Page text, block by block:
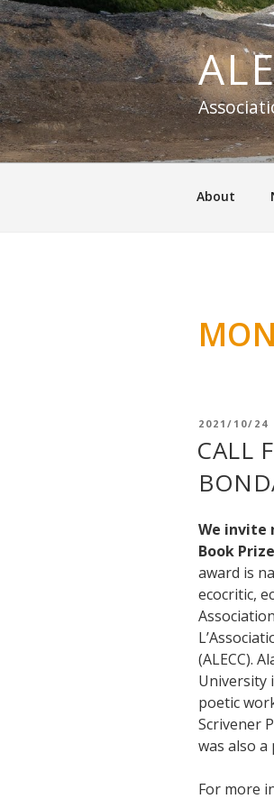
Skip
to
content
About
POSTED
2021/10/24
CALL
We invite
Book
award is
ecocritic,
(ALECC).
University
poetic
Scrivener
was also
For more